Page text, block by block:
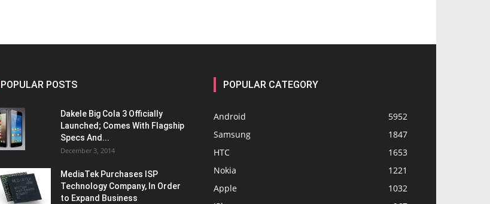
POPULAR POSTS
Dakele Big Cola 3 Officially
Launched; Comes With Flagship
Specs And...
December 3, 2014
MediaTek Purchases ISP
Technology Company, In Order
to Expand Business
POPULAR CATEGORY
Android
5952
Samsung
1847
HTC
1653
Nokia
1221
Apple
1032